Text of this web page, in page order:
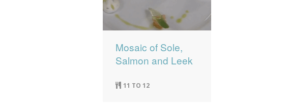
Mosaic of Sole,
Salmon and Leek
11 TO 12